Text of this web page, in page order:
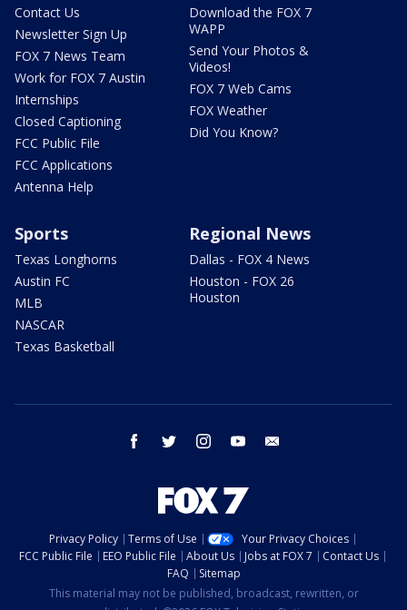
Contact Us
Newsletter Sign Up
FOX 7 News Team
Work for FOX 7 Austin
Internships
Closed Captioning
FCC Public File
FCC Applications
Antenna Help
Download the FOX 7
WAPP
Send Your Photos &
Videos!
FOX 7 Web Cams
FOX Weather
Did You Know?
Sports
Texas Longhorns
Austin FC
MLB
NASCAR
Texas Basketball
Regional News
Dallas - FOX 4 News
Houston - FOX 26
Houston
facebook twitter instagram youtube
Privacy Policy Terms of Use
Your Privacy Choices
FCC Public File
EEO Public File About Us Jobs at FOX 7
Contact Us
FAQ
Sitemap
This material may not be published, broadcast, rewritten, or